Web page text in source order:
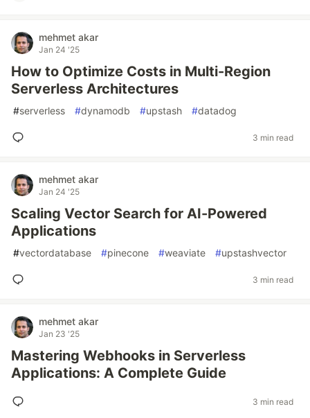
mehmet akar
Jan 24 '25
How to Optimize Costs in Multi-Region
Serverless Architectures
#serverless #dynamodb #upstash #datadog
3 min read
mehmet akar
Jan 24 '25
Scaling Vector Search for AI-Powered
Applications
#vectordatabase #pinecone #weaviate #upstashvector
3 min read
mehmet akar
Jan 23 '25
Mastering Webhooks in Serverless
Applications: A Complete Guide
3 min read